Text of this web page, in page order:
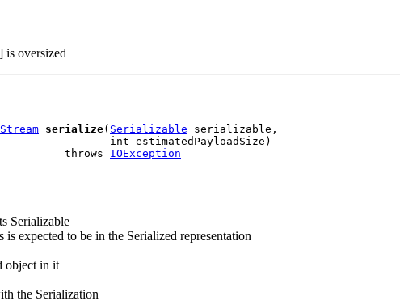
is oversized
serialize( Serializable serializable,
int estimatedPayloadSize)
throws
IOException
Serializable
is expected to be in the Serialized representation
object in it
the Serialization